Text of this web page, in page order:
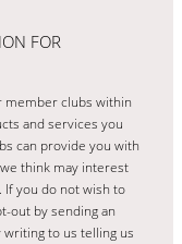
FOR
member clubs within
and services you
can provide you with
think may interest
you do not wish to
out by sending an
to us telling us